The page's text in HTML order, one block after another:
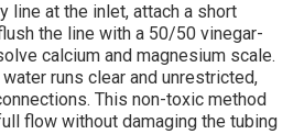
line at the inlet, attach a short
the line with a 50/50 vinegar-
calcium and magnesium scale.
runs clear and unrestricted,
This non-toxic method
flow without damaging the tubing